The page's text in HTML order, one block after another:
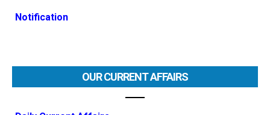
Notification
OUR CURRENT AFFAIRS